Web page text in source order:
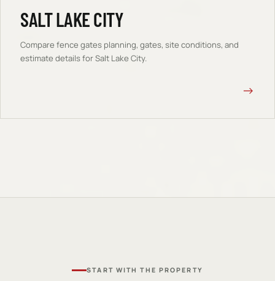
SALT LAKE CITY
Compare fence gates planning, gates, site conditions, and
estimate details forSalt Lake City.
→
START WITH THE PROPERTY